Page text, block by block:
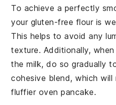
To achieve a perfectly
your gluten-free flouris
This helps to avoid any
texture. Additionally,
themilk, do so gradually
cohesive blend, which will
fluffier oven pancake.